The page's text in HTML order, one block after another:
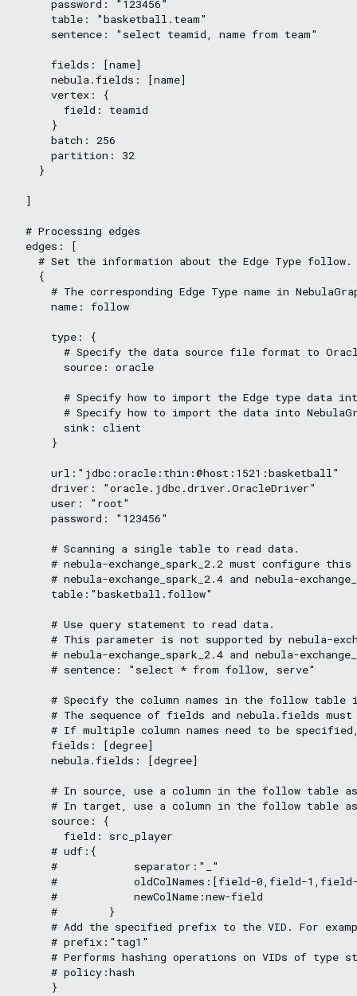
      password: "123456"
      table: "basketball.team"
      sentence: "select teamid, name from team"
      fields: [name]
      nebula.fields: [name]
      vertex: {
        field: teamid
      }
      batch: 256
      partition: 32
    }
  ]
  # Processing edges
  edges: [
    # Set the information about the Edge Type follow.
    {
# The corresponding Edge Type name in
      name: follow
      type: {
# Specify the data source file format to
        source: oracle
# Specify how to import the Edge type data
# Specify how to import the data into
        sink: client
      }
      url:"jdbc:oracle:thin:@host:1521:basketball"
      driver: "oracle.jdbc.driver.OracleDriver"
      user: "root"
      password: "123456"
      # Scanning a single table to read data.
# nebula-exchange_spark_2.2 must configure
# nebula-exchange_spark_2.4 and nebula-
      table:"basketball.follow"
      # Use query statement to read data.
# This parameter is not supported by nebula-
# nebula-exchange_spark_2.4 and nebula-
      # sentence: "select * from follow, serve"
# Specify the column names in the follow table
# The sequence of fields and nebula.fields
# If multiple column names need to be
      fields: [degree]
      nebula.fields: [degree]
# In source, use a column in the follow table
# In target, use a column in the follow table
      source: {
        field: src_player
      # udf:{
      #            separator:"_"
#            oldColNames:[field-0,field-
      #            newColName:new-field
      #        }
# Add the specified prefix to the VID. For
      # prefix:"tag1"
# Performs hashing operations on VIDs of type
      # policy:hash
      }